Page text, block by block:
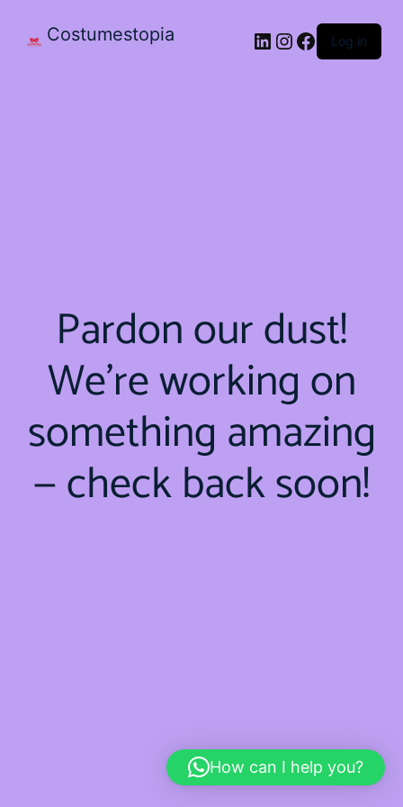
Costumestopia Log in
Pardon our dust!
We're working on
something amazing
— check back soon!
How can I help you?